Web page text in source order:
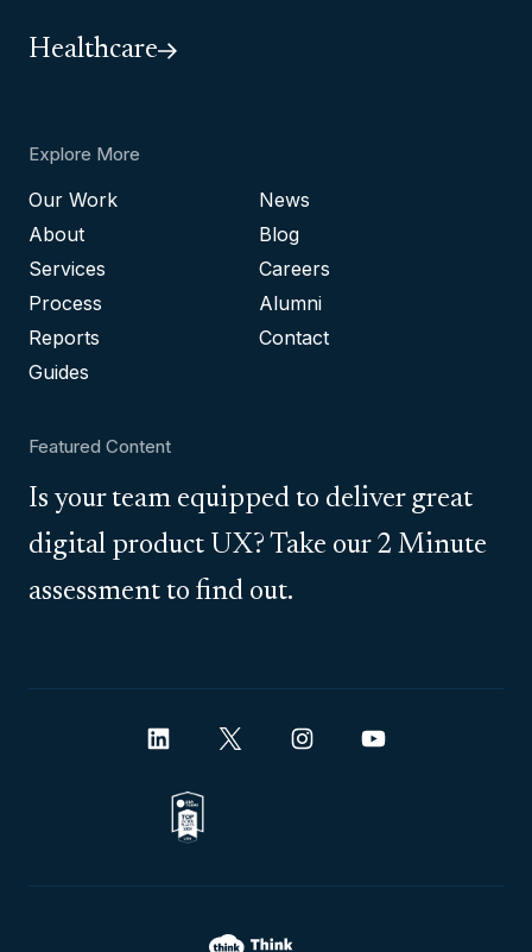
Healthcare
Explore More
Our Work
About
Services
Process
Reports
Guides
News
Blog
Careers
Alumni
Contact
Featured Content
Is your team equipped to deliver great
digital product UX? Take our 2 Minute
assessment to find out.